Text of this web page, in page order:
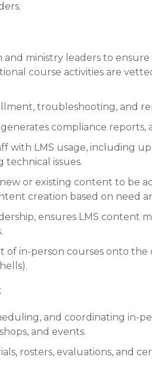
and ministry leaders to
course activities are
troubleshooting, and
compliance reports,
with LMS usage, including
technical issues.
or existing content to be
creation based on need
ensures LMS content
of in-person courses onto
and coordinating in-
and events.
rosters, evaluations, and